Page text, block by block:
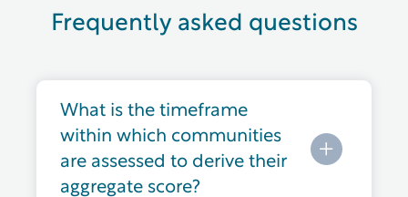
Frequently asked questions
What is the timeframe
within which communities
are assessed to derive their
aggregate score?